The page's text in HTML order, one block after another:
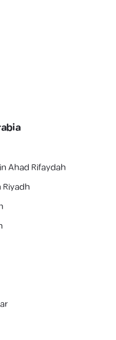
Ahad Rifaydah